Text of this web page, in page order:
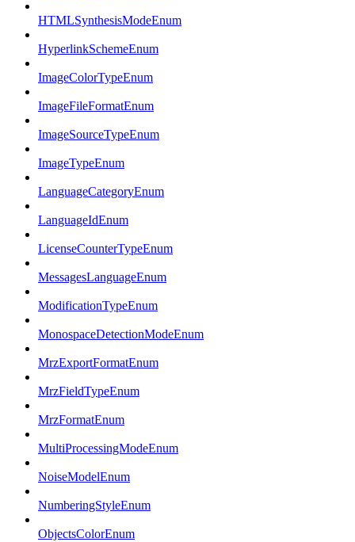
HTMLSynthesisModeEnum
HyperlinkSchemeEnum
ImageColorTypeEnum
ImageFileFormatEnum
ImageSourceTypeEnum
ImageTypeEnum
LanguageCategoryEnum
LanguageIdEnum
LicenseCounterTypeEnum
MessagesLanguageEnum
ModificationTypeEnum
MonospaceDetectionModeEnum
MrzExportFormatEnum
MrzFieldTypeEnum
MrzFormatEnum
MultiProcessingModeEnum
NoiseModelEnum
NumberingStyleEnum
ObjectsColorEnum